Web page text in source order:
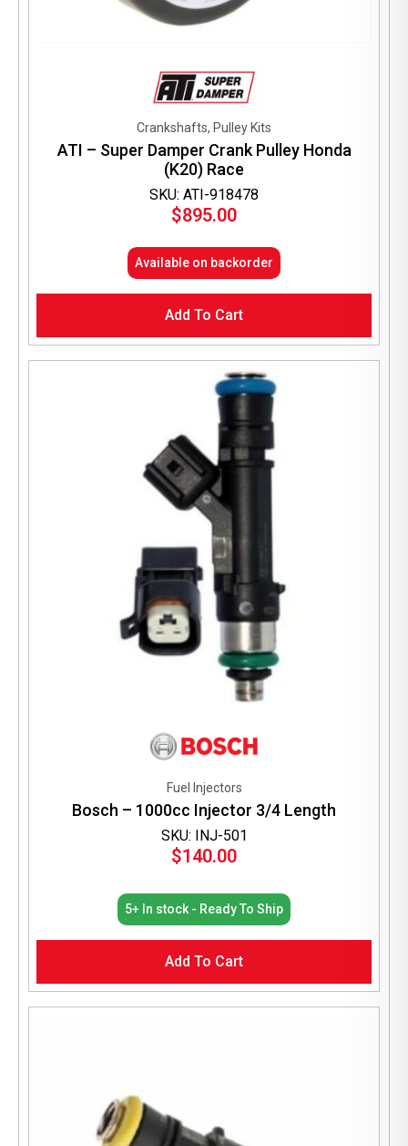
SKU: ATI-918478
Crankshafts, Pulley Kits
ATI – Super Damper Crank Pulley Honda
(K20) Race
$895.00
Available on backorder
Add To Cart
SKU: INJ-501
Fuel Injectors
Bosch – 1000cc Injector 3/4 Length
$140.00
5+ In stock - Ready To Ship
Add To Cart